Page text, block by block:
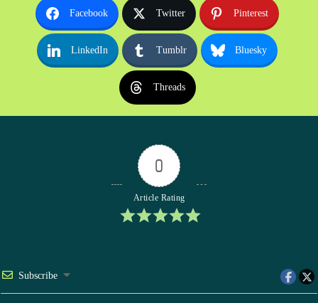
Facebook Twitter Pinterest
LinkedIn Tumblr Bluesky
Threads
0
Article Rating
Subscribe